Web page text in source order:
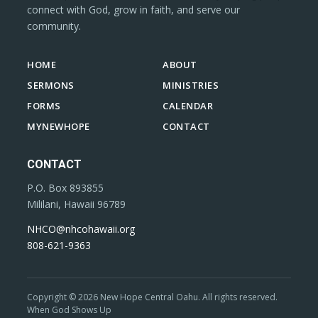
connect with God, grow in faith, and serve our
community.
HOME
ABOUT
SERMONS
MINISTRIES
FORMS
CALENDAR
MYNEWHOPE
CONTACT
CONTACT
P.O. Box 893855
Mililani, Hawaii 96789
NHCO@nhcohawaii.org
808-621-9363
Copyright © 2026 New Hope Central Oahu. All rights reserved.
When God Shows Up